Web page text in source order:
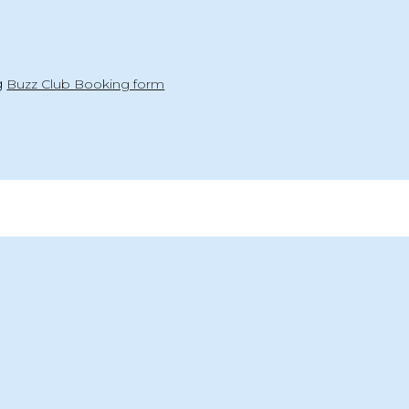
Buzz Club Booking form